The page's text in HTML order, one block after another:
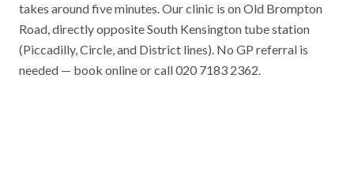
takes around five minutes. Our clinic is on Old Brompton
Road, directly opposite South Kensington tube station
(Piccadilly, Circle, and District lines). No GP referral is
needed — book online or call 020 7183 2362.